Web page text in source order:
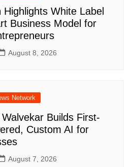
White Label
Business Model for
August 8, 2026
Network
Builds First-
Custom AI for
August 7, 2026